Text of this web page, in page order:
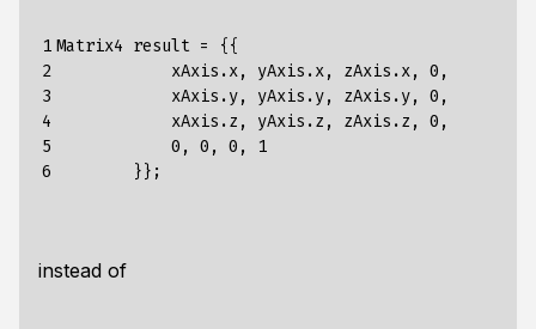
1
2
3
4
5
6
Matrix4 result = {{
            xAxis.x, yAxis.x, zAxis.x, 0,
            xAxis.y, yAxis.y, zAxis.y, 0,
            xAxis.z, yAxis.z, zAxis.z, 0,
            0, 0, 0, 1
instead of